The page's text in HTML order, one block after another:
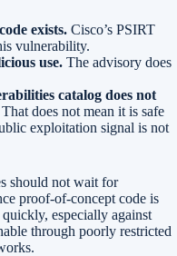
exists. Cisco’s PSIRT
vulnerability.
use. The advisory does
catalog does not
That does not mean it is safe
exploitation signal is not
should not wait for
proof-of-concept code is
especially against
through poorly restricted